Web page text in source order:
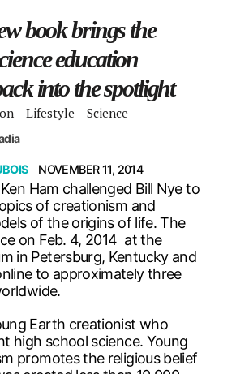
book brings the
education
into the spotlight
Lifestyle Science
NOVEMBER 11, 2014
Ham challenged Bill Nye to
of creationism and
of the origins of life. The
on Feb. 4, 2014 at the
in Petersburg, Kentucky and
to approximately three
Earth creationist who
high school science. Young
promotes the religious belief